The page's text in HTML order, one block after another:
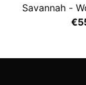
Savannah -